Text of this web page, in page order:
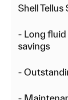
Shell
- Long
savings
-